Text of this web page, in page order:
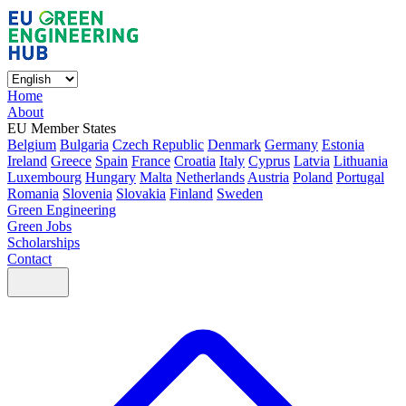
Home
About
EU Member States
Belgium Bulgaria Czech Republic Denmark Germany Estonia
Ireland Greece Spain France Croatia Italy Cyprus Latvia Lithuania
Luxembourg Hungary Malta Netherlands Austria Poland Portugal
Romania Slovenia Slovakia Finland Sweden
Green Engineering
Green Jobs
Scholarships
Contact